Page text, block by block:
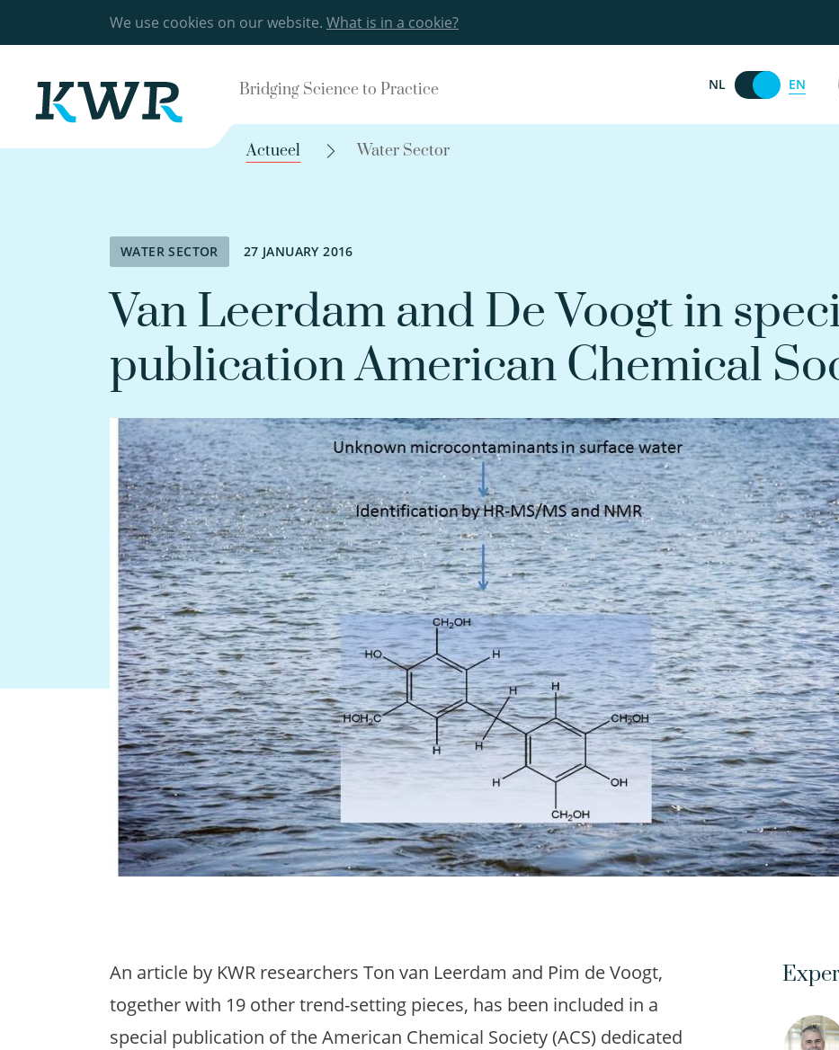
We use cookies on our website. What is in a cookie?
Bridging Science to Practice NL EN
Actueel Water Sector
WATER SECTOR 27 JANUARY 2016
Van Leerdam and De Voogt in
publication American Chemical
An article by KWR researchers Ton van Leerdam and Pim de Voogt,
together with 19 other trend-setting pieces, has been included in a
special publication of the American Chemical Society (ACS) dedicated